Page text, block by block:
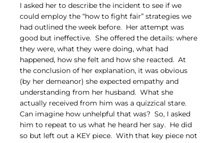
I asked her to describe the incident to see if we
could employ the “how to fight fair” strategies we
had outlined the week before.  Her attempt was
good but ineffective.  She offered the details: where
they were, what they were doing, what had
happened, how she felt and how she reacted.  At
the conclusion of her explanation, it was obvious
(by her demeanor) she expected empathy and
understanding from her husband.  What she
actually received from him was a quizzical stare.
Can imagine how unhelpful that was?  So, I asked
him to repeat to us what he heard her say.  He did
so but left out a KEY piece.  With that key piece not